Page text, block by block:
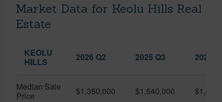
Market Data for Keolu Hills Real
Estate
KEOLU
HILLS
2026 Q2 2025 Q3 2026
Median Sale
Price
$1,350,000 $1,540,000